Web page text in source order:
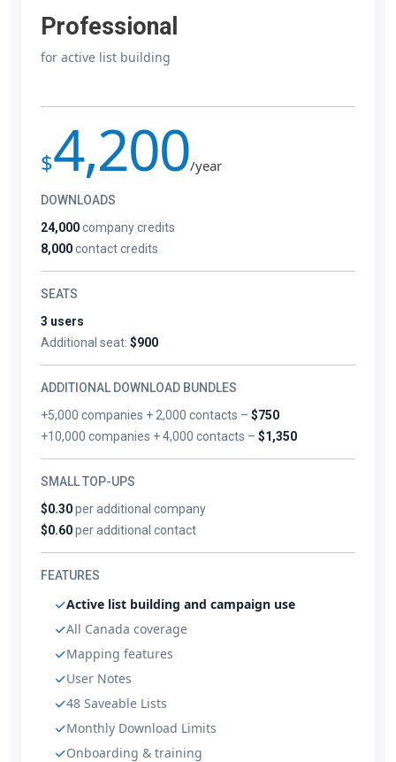
Professional
for active list building
$4,200/year
DOWNLOADS
24,000company credits
8,000contact credits
SEATS
3 users
Additional seat: $900
ADDITIONAL DOWNLOAD BUNDLES
+5,000 companies + 2,000 contacts –$750
+10,000 companies + 4,000 contacts –$1,350
SMALL TOP-UPS
$0.30per additional company
$0.60per additional contact
FEATURES
Active list building and campaign use
All Canada coverage
Mapping features
User Notes
48 Saveable Lists
Monthly Download Limits
Onboarding & training